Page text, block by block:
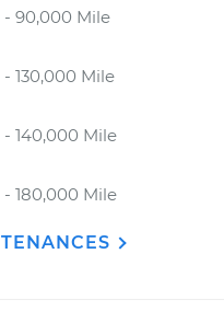
- 90,000 Mile
130,000 Mile
140,000 Mile
180,000 Mile